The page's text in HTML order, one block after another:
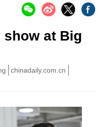
show at Big
chinadaily.com.cn